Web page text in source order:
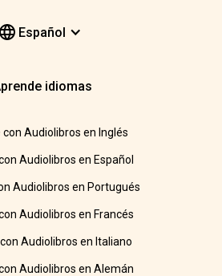
Español
idiomas
Audiolibros en Inglés
Audiolibros en Español
Audiolibros en Portugués
Audiolibros en Francés
Audiolibros en Italiano
Audiolibros en Alemán